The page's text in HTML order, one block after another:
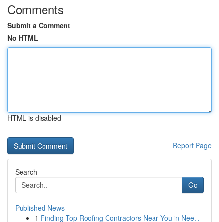
Comments
Submit a Comment
No HTML
HTML is disabled
Report Page
Search
Go
Published News
1 Finding Top Roofing Contractors Near You in Nee...